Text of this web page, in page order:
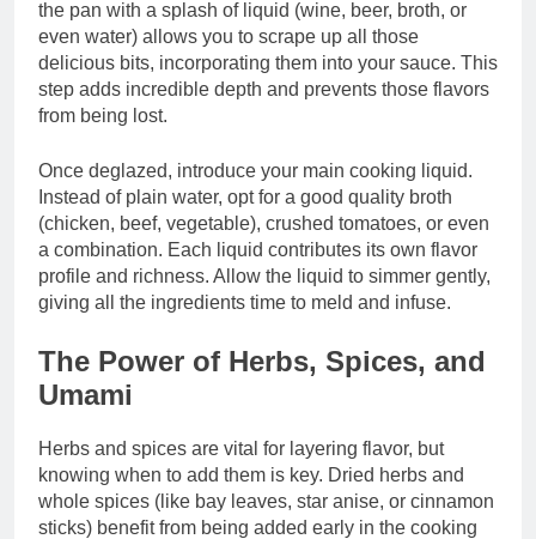
the pan with a splash of liquid (wine, beer, broth, or
even water) allows you to scrape up all those
delicious bits, incorporating them into your sauce. This
step adds incredible depth and prevents those flavors
from being lost.
Once deglazed, introduce your main cooking liquid.
Instead of plain water, opt for a good quality broth
(chicken, beef, vegetable), crushed tomatoes, or even
a combination. Each liquid contributes its own flavor
profile and richness. Allow the liquid to simmer gently,
giving all the ingredients time to meld and infuse.
The Power of Herbs, Spices, and
Umami
Herbs and spices are vital for layering flavor, but
knowing when to add them is key. Dried herbs and
whole spices (like bay leaves, star anise, or cinnamon
sticks) benefit from being added early in the cooking